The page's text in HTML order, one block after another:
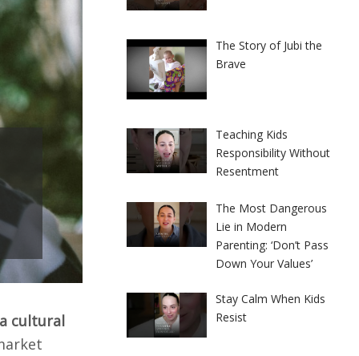
cultural
The Story of Jubi the
Brave
Teaching Kids
Responsibility Without
Resentment
The Most Dangerous
Lie in Modern
Parenting: ‘Don’t Pass
Down Your Values’
Stay Calm When Kids
Resist